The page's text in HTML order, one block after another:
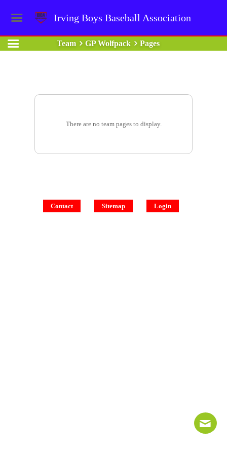
Irving Boys Baseball Association
Team GP Wolfpack Pages
There are no team pages to display.
Contact Sitemap Login